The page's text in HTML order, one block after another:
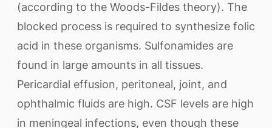
(according to the Woods-Fildes theory). The
blocked process is required to synthesize folic
acid in these organisms. Sulfonamides are
found in large amounts in all tissues.
Pericardial effusion, peritoneal, joint, and
ophthalmic fluids are high. CSF levels are high
in meningeal infections, even though these